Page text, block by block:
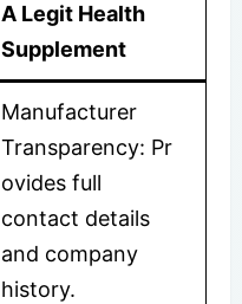
A Legit Health
Supplement
Manufacturer
Transparency: Pr
ovides full
contact details
and company
history.